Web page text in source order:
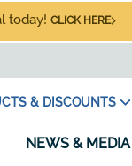
today! CLICK HERE
& DISCOUNTS
NEWS & MEDIA